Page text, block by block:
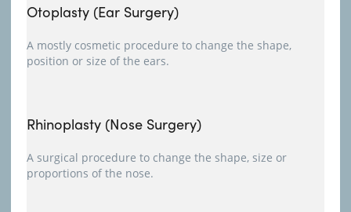
Otoplasty (Ear Surgery)
A mostly cosmetic procedure to change the shape,
position or size of the ears.
Rhinoplasty (Nose Surgery)
A surgical procedure to change the shape, size or
proportions of the nose.